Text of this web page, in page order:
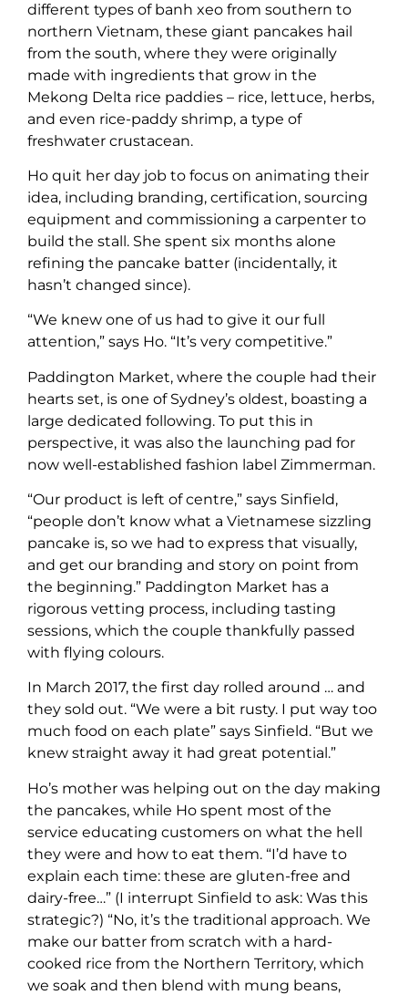
different types of banh xeo from southern to
northern Vietnam, these giant pancakes hail
from the south, where they were originally
made with ingredients that grow in the
Mekong Delta rice paddies – rice, lettuce, herbs,
and even rice-paddy shrimp, a type of
freshwater crustacean.
Ho quit her day job to focus on animating their
idea, including branding, certification, sourcing
equipment and commissioning a carpenter to
build the stall. She spent six months alone
refining the pancake batter (incidentally, it
hasn’t changed since).
“We knew one of us had to give it our full
attention,” says Ho. “It’s very competitive.”
Paddington Market, where the couple had their
hearts set, is one of Sydney’s oldest, boasting a
large dedicated following. To put this in
perspective, it was also the launching pad for
now well-established fashion label Zimmerman.
“Our product is left of centre,” says Sinfield,
“people don’t know what a Vietnamese sizzling
pancake is, so we had to express that visually,
and get our branding and story on point from
the beginning.” Paddington Market has a
rigorous vetting process, including tasting
sessions, which the couple thankfully passed
with flying colours.
In March 2017, the first day rolled around … and
they sold out. “We were a bit rusty. I put way too
much food on each plate” says Sinfield. “But we
knew straight away it had great potential.”
Ho’s mother was helping out on the day making
the pancakes, while Ho spent most of the
service educating customers on what the hell
they were and how to eat them. “I’d have to
explain each time: these are gluten-free and
dairy-free…” (I interrupt Sinfield to ask: Was this
strategic?) “No, it’s the traditional approach. We
make our batter from scratch with a hard-
cooked rice from the Northern Territory, which
we soak and then blend with mung beans,